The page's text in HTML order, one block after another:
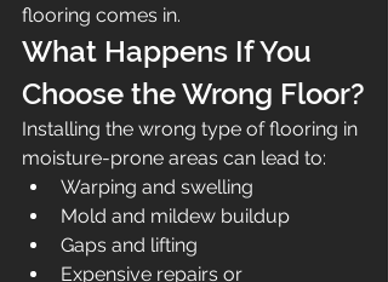
flooring comes in.
What Happens If You
Choose the Wrong Floor?
Installing the wrong type of flooring in
moisture-prone areas can lead to:
Warping and swelling
Mold and mildew buildup
Gaps and lifting
Expensive repairs or